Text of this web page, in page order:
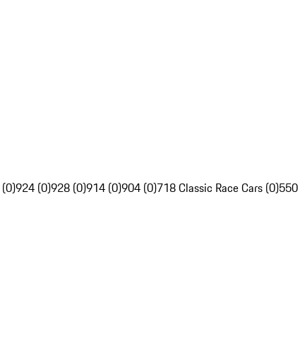
924 (0)928 (0)914 (0)904 (0)718 Classic Race Cars (0)550